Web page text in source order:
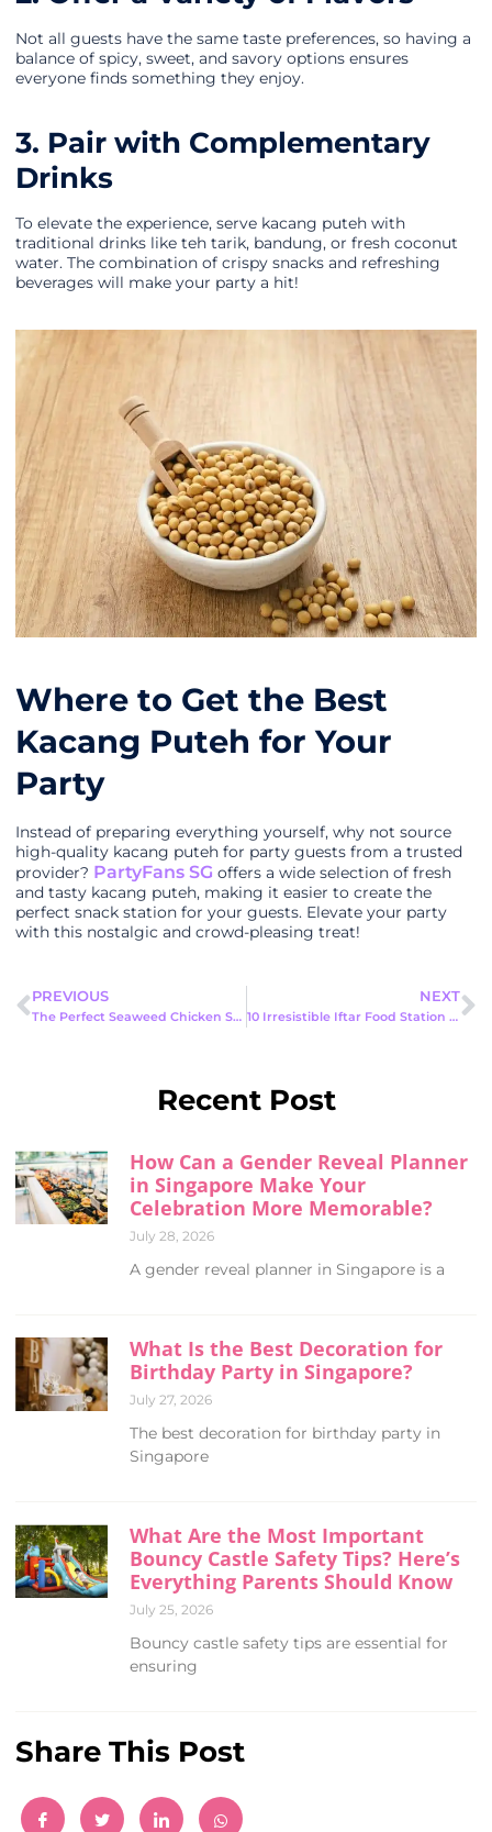
Not all guests have the same taste preferences, so having a
balance of spicy, sweet, and savory options ensures
everyone finds something they enjoy.
3. Pair with Complementary
Drinks
To elevate the experience, serve kacang puteh with
traditional drinks like teh tarik, bandung, or fresh coconut
water. The combination of crispy snacks and refreshing
beverages will make your party a hit!
Where to Get the Best
Kacang Puteh for Your
Party
Instead of preparing everything yourself, why not source
high-quality kacang puteh for party guests from a trusted
provider? PartyFans SG offers a wide selection of fresh
and tasty kacang puteh, making it easier to create the
perfect snack station for your guests. Elevate your party
with this nostalgic and crowd-pleasing treat!
PREVIOUS
The Perfect Seaweed Chicken Snack Station for Birthdays: A Must-Have Party
NEXT
10 Irresistible Iftar Food Station Ideas to Elevate Your Ramadan Feast
Recent Post
How Can a Gender Reveal Planner
in Singapore Make Your
Celebration More Memorable?
July 28, 2026
A gender reveal planner in Singapore is a
What Is the Best Decoration for
Birthday Party in Singapore?
July 27, 2026
The best decoration for birthday party in
Singapore
What Are the Most Important
Bouncy Castle Safety Tips? Here’s
Everything Parents Should Know
July 25, 2026
Bouncy castle safety tips are essential for
ensuring
Share This Post